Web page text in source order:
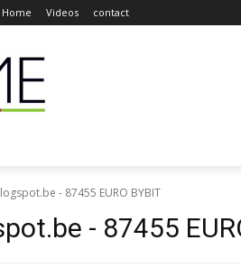
Home Videos contact
- 87455 EURO BYBIT
- 87455